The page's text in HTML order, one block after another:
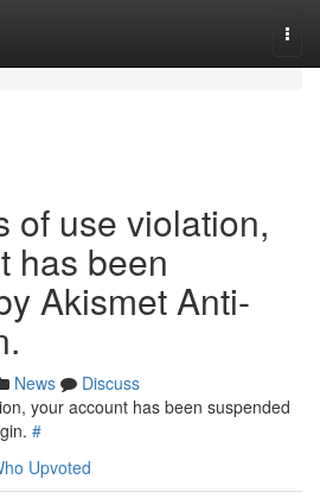
of use violation,
has been
Akismet Anti-
News
Discuss
your account has been suspended
#
Upvoted